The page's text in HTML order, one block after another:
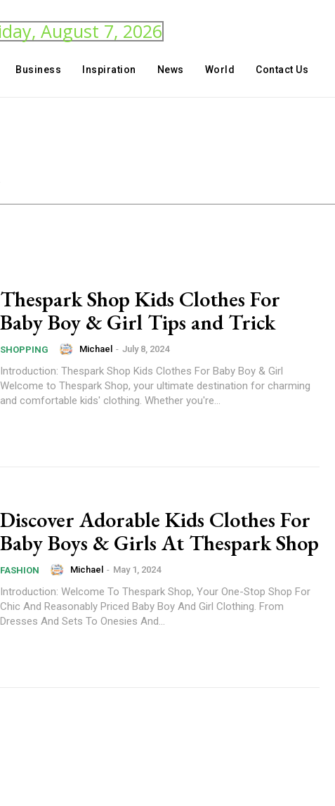
August 7, 2026
Business Inspiration News World Contact Us
Thespark Shop Kids Clothes For
Baby Boy & Girl Tips and Trick
SHOPPING Michael - July 8, 2024
Introduction: Thespark Shop Kids Clothes For Baby Boy & Girl
Welcome to Thespark Shop, your ultimate destination for charming
and comfortable kids' clothing. Whether you're...
Discover Adorable Kids Clothes For
Baby Boys & Girls At Thespark Shop
FASHION Michael - May 1, 2024
Introduction: Welcome To Thespark Shop, Your One-Stop Shop For
Chic And Reasonably Priced Baby Boy And Girl Clothing. From
Dresses And Sets To Onesies And...